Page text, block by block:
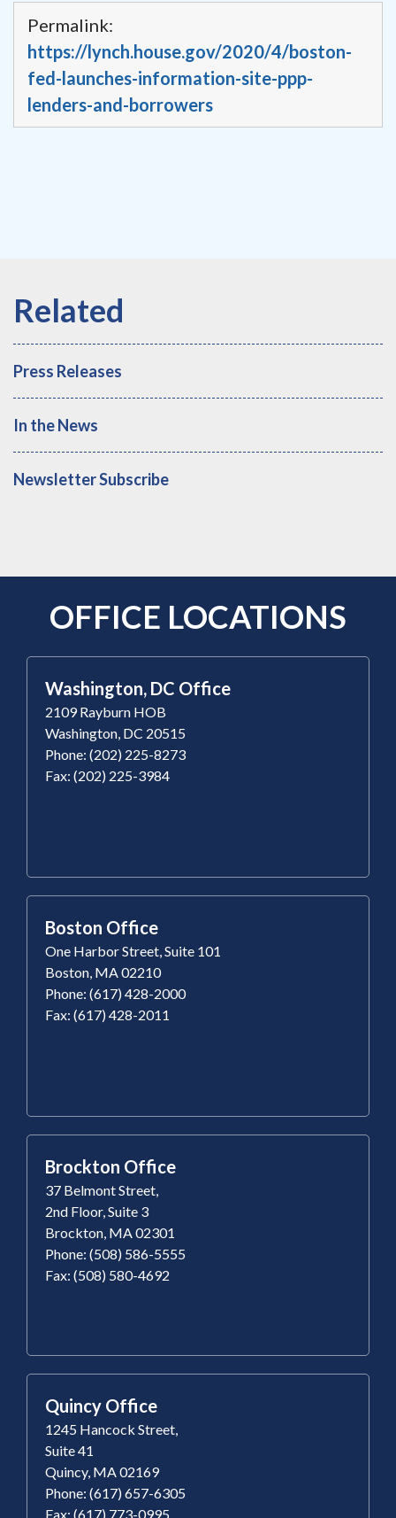
Permalink:
https://lynch.house.gov/2020/4/boston-
fed-launches-information-site-ppp-
lenders-and-borrowers
Press Releases
In the News
Newsletter Subscribe
OFFICE LOCATIONS
Washington, DC Office
2109 Rayburn HOB
Washington, DC 20515
Phone: (202) 225-8273
Fax: (202) 225-3984
Boston Office
One Harbor Street, Suite 101
Boston, MA 02210
Phone: (617) 428-2000
Fax: (617) 428-2011
Brockton Office
37 Belmont Street,
2nd Floor, Suite 3
Brockton, MA 02301
Phone: (508) 586-5555
Fax: (508) 580-4692
Quincy Office
1245 Hancock Street,
Suite 41
Quincy, MA 02169
Phone: (617) 657-6305
Fax: (617) 773-0995